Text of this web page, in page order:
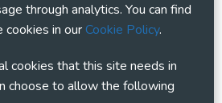
through analytics. You can find
in ourCookie Policy.
cookies that this site needs in
choose to allow the following